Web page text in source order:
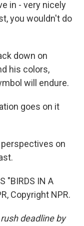
in - very nicely
you wouldn't do
down on
his colors,
will endure.
goes on it
perspectives on
"BIRDS IN A
Copyright NPR.
deadline by